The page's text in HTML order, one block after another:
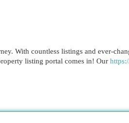
With countless listings and ever-
listing portal comes in! Our